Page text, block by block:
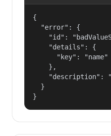
{
  "error": {
"id":
    "details": {
      "key": "name"
    },
"description":
  }
}